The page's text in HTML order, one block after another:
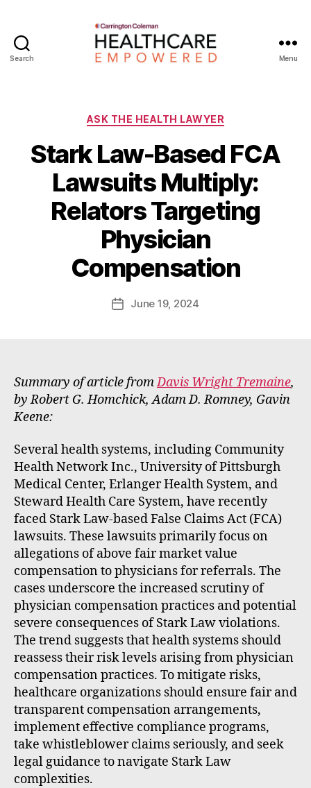
Search Menu
Categories
ASK THE HEALTH LAWYER
Stark Law-Based FCA
Lawsuits Multiply:
Relators Targeting
Physician
Compensation
Post
author
B
y
W
a
d
E
PostJune 19, 2024
Summary of article fromDavis Wright Tremaine,
by Robert G. Homchick, Adam D. Romney, Gavin
Keene:
Several health systems, including Community
Health Network Inc., University of Pittsburgh
Medical Center, Erlanger Health System, and
Steward Health Care System, have recently
faced Stark Law-based False Claims Act (FCA)
lawsuits. These lawsuits primarily focus on
allegations of above fair market value
compensation to physicians for referrals. The
cases underscore the increased scrutiny of
physician compensation practices and potential
severe consequences of Stark Law violations.
The trend suggests that health systems should
reassess their risk levels arising from physician
compensation practices. To mitigate risks,
healthcare organizations should ensure fair and
transparent compensation arrangements,
implement effective compliance programs,
take whistleblower claims seriously, and seek
legal guidance to navigate Stark Law
complexities.